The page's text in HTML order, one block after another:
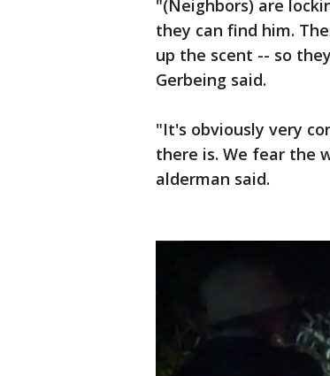
"(Neighbors) are
they can find him.
up the scent -- so
Gerbeing said.
"It's obviously very
there is. We fear the
alderman said.